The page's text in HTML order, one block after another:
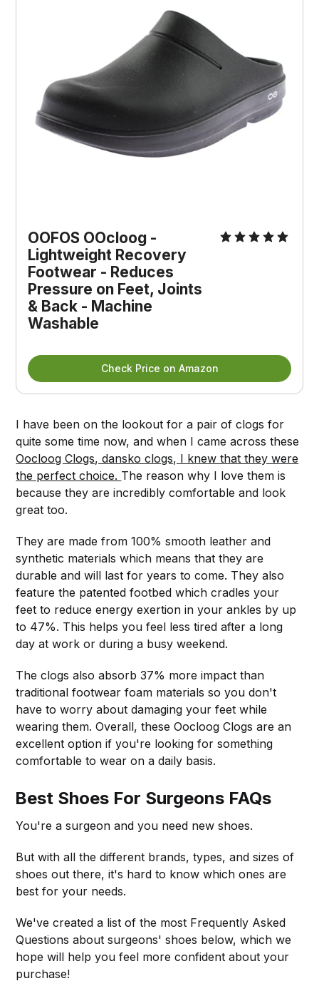
OOFOS OOcloog -
Lightweight Recovery
Footwear - Reduces
Pressure on Feet, Joints
& Back - Machine
Washable
Check Price on Amazon
I have been on the lookout for a pair of clogs for
quite some time now, and when I came across these
Oocloog Clogs, dansko clogs, I knew that they were
the perfect choice. The reason why I love them is
because they are incredibly comfortable and look
great too.
They are made from 100% smooth leather and
synthetic materials which means that they are
durable and will last for years to come. They also
feature the patented footbed which cradles your
feet to reduce energy exertion in your ankles by up
to 47%. This helps you feel less tired after a long
day at work or during a busy weekend.
The clogs also absorb 37% more impact than
traditional footwear foam materials so you don't
have to worry about damaging your feet while
wearing them. Overall, these Oocloog Clogs are an
excellent option if you're looking for something
comfortable to wear on a daily basis.
Best Shoes For Surgeons FAQs
You're a surgeon and you need new shoes.
But with all the different brands, types, and sizes of
shoes out there, it's hard to know which ones are
best for your needs.
We've created a list of the most Frequently Asked
Questions about surgeons' shoes below, which we
hope will help you feel more confident about your
purchase!